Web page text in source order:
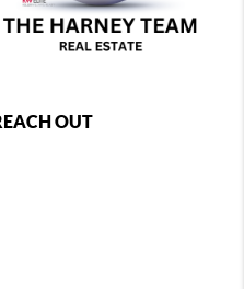
OUT